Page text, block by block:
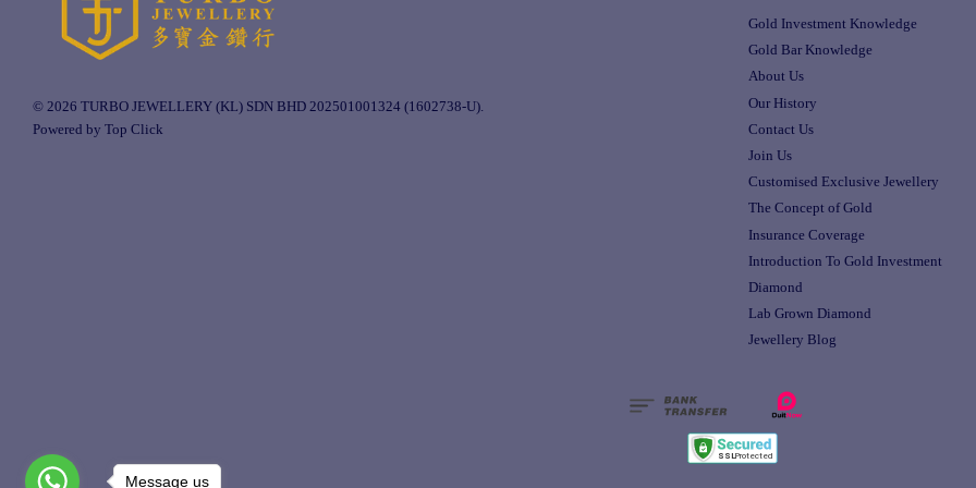
© 2026 TURBO JEWELLERY (KL) SDN BHD 202501001324 (1602738-U).
Powered by Top Click
Gold Investment Knowledge
Gold Bar Knowledge
About Us
Our History
Contact Us
Join Us
Customised Exclusive Jewellery
The Concept of Gold
Insurance Coverage
Introduction To Gold Investment
Diamond
Lab Grown Diamond
Jewellery Blog
Message us